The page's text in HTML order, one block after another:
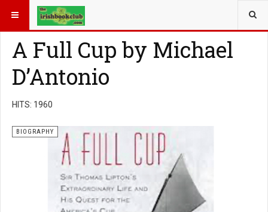
YOU ARE HERE: BOOK GENRE
A Full Cup by Michael
D’Antonio
HITS: 1960
BIOGRAPHY